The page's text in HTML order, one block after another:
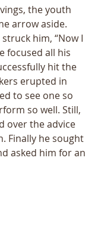
arrow aside.
him, “Now I
focused all his
hit the
erupted in
to see one so
so well. Still,
over the advice
Finally he sought
asked him for an